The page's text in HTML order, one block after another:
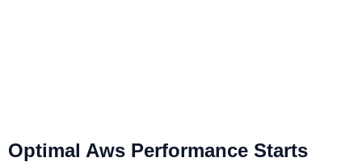
Optimal Aws Performance Starts